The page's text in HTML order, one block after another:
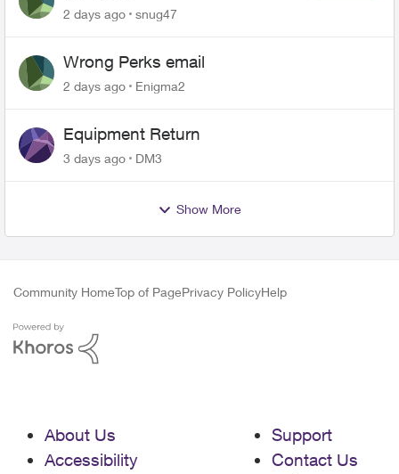
2 days ago
snug47
Wrong Perks email
2 days ago Enigma2
Equipment Return
3 days ago DM3
Show More
Community HomeTop of PagePrivacy PolicyHelp
About Us
Accessibility
Support
Contact Us